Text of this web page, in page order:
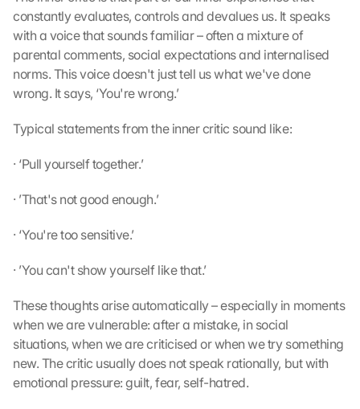
constantly evaluates, controls and devalues us. It speaks
with a voice that sounds familiar – often a mixture of
parental comments, social expectations and internalised
norms. This voice doesn't just tell us what we've done
wrong. It says, ‘You're wrong.’
Typical statements from the inner critic sound like:
· ‘Pull yourself together.’
· ’That's not good enough.’
· ‘You're too sensitive.’
· ’You can't show yourself like that.’
These thoughts arise automatically – especially in moments
when we are vulnerable: after a mistake, in social
situations, when we are criticised or when we try something
new. The critic usually does not speak rationally, but with
emotional pressure: guilt, fear, self-hatred.